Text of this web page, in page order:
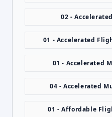
02 -
01 - Accelerated
01 - Accelerated
04 - Accelerated
01 - Affordable